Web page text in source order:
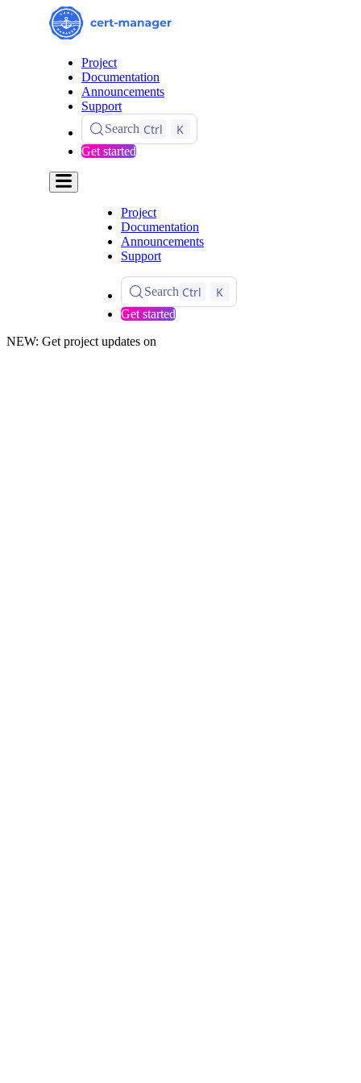
Project
Documentation
Announcements
Support
Search Ctrl K
Get started
Project
Documentation
Announcements
Support
Search Ctrl K
Get started
NEW: Get project updates on